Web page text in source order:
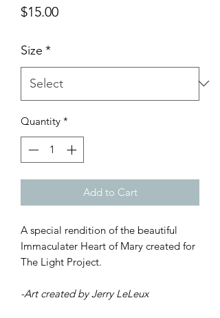
$15.00Price
Size *
Quantity *
Add to Cart
A special rendition of the beautiful
Immaculater Heart of Mary created for
The Light Project.
-Art created by Jerry LeLeux